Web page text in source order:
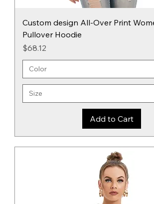
Custom design All-Over Print
Pullover Hoodie
Price
$68.12
Add to Cart